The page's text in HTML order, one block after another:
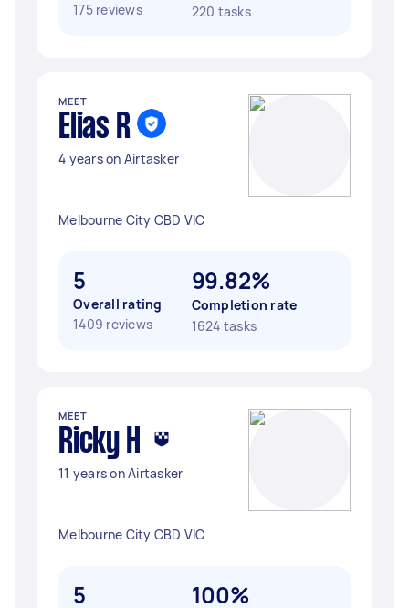
175 reviews
220 tasks
MEET
Elias R
4 years on Airtasker
Melbourne City CBD VIC
5
Overall rating
1409 reviews
99.82%
Completion rate
1624 tasks
MEET
Ricky H
11 years on Airtasker
Melbourne City CBD VIC
5 100%